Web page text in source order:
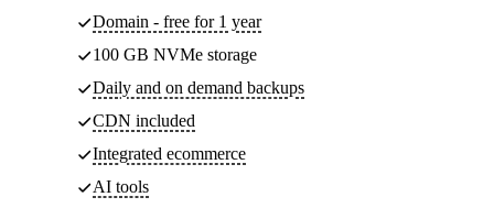
Domain - free for 1 year
100 GB NVMe storage
Daily and on demand backups
CDN included
Integrated ecommerce
AI tools